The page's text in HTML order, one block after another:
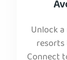
Unlock